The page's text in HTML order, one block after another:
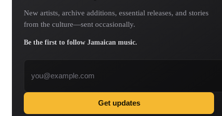
New artists, archive additions, essential releases, and stories
from the culture—sent occasionally.
Be the first to follow Jamaican music.
Get updates